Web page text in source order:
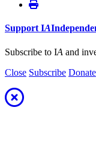
SupportIA
Subscribe to IA and
Close Subscribe Donate